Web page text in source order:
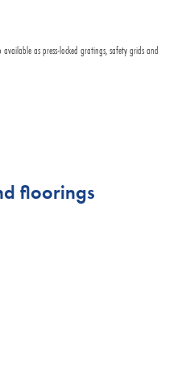
as press-locked gratings, safety grids and
floorings